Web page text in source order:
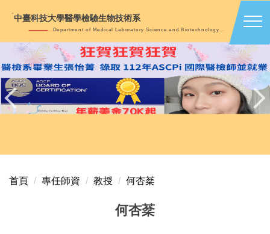
內
容
區
中臺科技大學醫學檢驗生物技術系
Department of Medical Laboratory Science and Biotechnology
首頁 專任師資 教授 何杏棻
何杏棻